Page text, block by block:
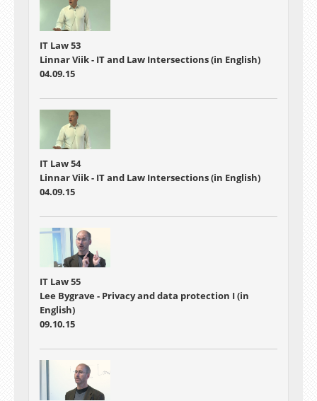
IT Law 53
Linnar Viik - IT and Law Intersections (in English)
04.09.15
IT Law 54
Linnar Viik - IT and Law Intersections (in English)
04.09.15
IT Law 55
Lee Bygrave - Privacy and data protection I (in
English)
09.10.15